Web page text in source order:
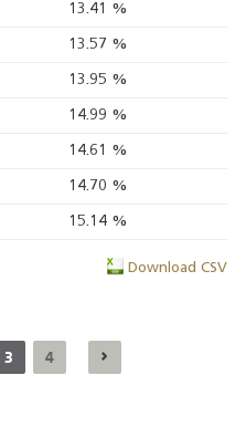
13.41 %
13.57 %
13.95 %
14.99 %
14.61 %
14.70 %
15.14 %
Download CSV
3 4